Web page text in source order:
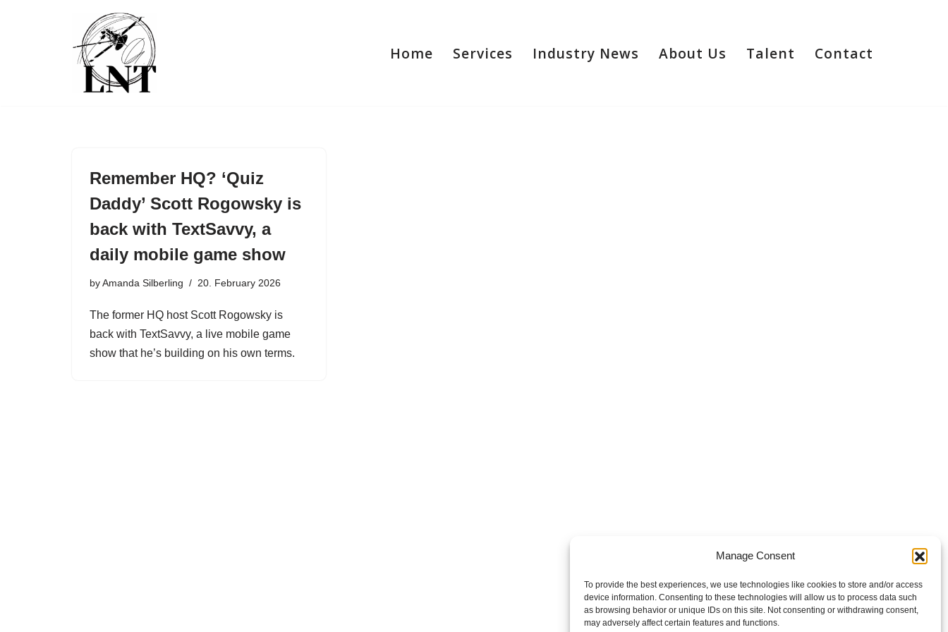
Manage Consent
To provide the best experiences, we use technologies like cookies to store and/or access
device information. Consenting to these technologies will allow us to process data such
as browsing behavior or unique IDs on this site. Not consenting or withdrawing consent,
may adversely affect certain features and functions.
Home Services Industry News About Us Talent Contact
Remember HQ? ‘Quiz
Daddy’ Scott Rogowsky is
back with TextSavvy, a
daily mobile game show
byAmanda Silberling 20. February 2026
The former HQ host Scott Rogowsky is
back with TextSavvy, a live mobile game
show that he’s building on his own terms.